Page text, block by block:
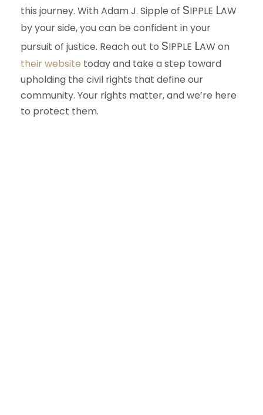
this journey. With Adam J. Sipple of SIPPLE LAW
by your side, you can be confident in your
pursuit of justice. Reach out to SIPPLE LAW on
their website today and take a step toward
upholding the civil rights that define our
community. Your rights matter, and we’re here
to protect them.